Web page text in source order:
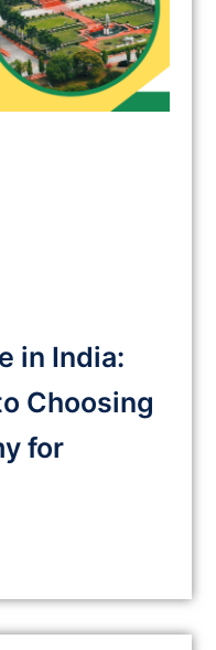
in India:
Choosing
for